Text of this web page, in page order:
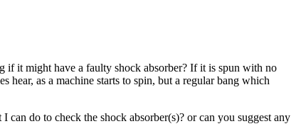
if it might have a faulty shock absorber? If it is spun with no
as a machine starts to spin, but a regular bang which
do to check the shock absorber(s)? or can you suggest any